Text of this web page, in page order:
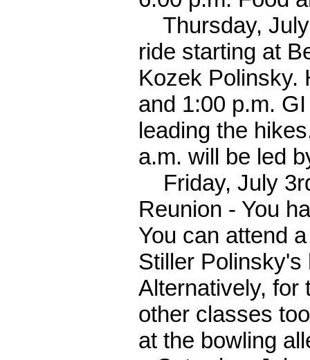
Thursday, July
ride starting at
Kozek Polinsky.
and 1:00 p.m.
leading the
a.m. will be led
Friday, July
Reunion - You
You can attend
Stiller Polinsky's
Alternatively, for
other classes
at the bowling